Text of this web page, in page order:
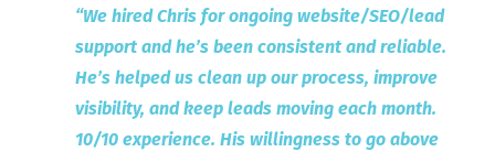
“We hired Chris for ongoing website/SEO/lead
support and he’s been consistent and reliable.
He’s helped us clean up our process, improve
visibility, and keep leads moving each month.
10/10 experience.His willingness to go above